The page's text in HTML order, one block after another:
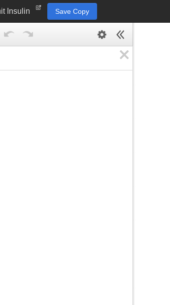
Insulin Save Copy